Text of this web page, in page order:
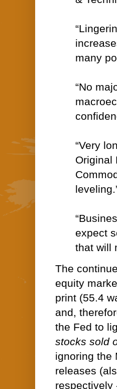
many
“No
“Very
Original
expect
that will
The
equity
print (55.4
and,
the Fed to
stocks sold
ignoring the
releases